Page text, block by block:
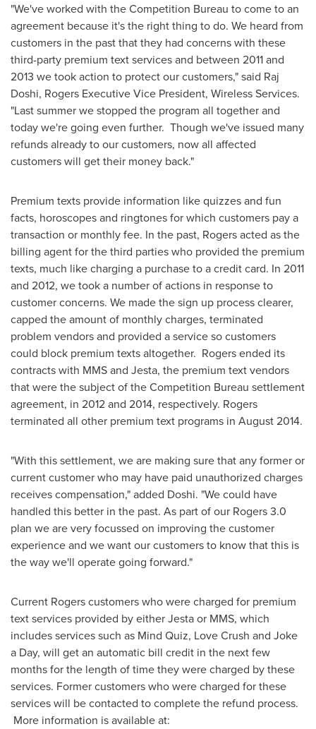
"We've worked with the Competition Bureau to come to an
agreement because it's the right thing to do. We heard from
customers in the past that they had concerns with these
third-party premium text services and between 2011 and
2013 we took action to protect our customers," said Raj
Doshi, Rogers Executive Vice President, Wireless Services.
"Last summer we stopped the program all together and
today we're going even further. Though we've issued many
refunds already to our customers, now all affected
customers will get their money back."
Premium texts provide information like quizzes and fun
facts, horoscopes and ringtones for which customers pay a
transaction or monthly fee. In the past, Rogers acted as the
billing agent for the third parties who provided the premium
texts, much like charging a purchase to a credit card. In 2011
and 2012, we took a number of actions in response to
customer concerns. We made the sign up process clearer,
capped the amount of monthly charges, terminated
problem vendors and provided a service so customers
could block premium texts altogether. Rogers ended its
contracts with MMS and Jesta, the premium text vendors
that were the subject of the Competition Bureau settlement
agreement, in 2012 and 2014, respectively. Rogers
terminated all other premium text programs in August 2014.
"With this settlement, we are making sure that any former or
current customer who may have paid unauthorized charges
receives compensation," added Doshi. "We could have
handled this better in the past. As part of our Rogers 3.0
plan we are very focussed on improving the customer
experience and we want our customers to know that this is
the way we'll operate going forward."
Current Rogers customers who were charged for premium
text services provided by either Jesta or MMS, which
includes services such as Mind Quiz, Love Crush and Joke
a Day, will get an automatic bill credit in the next few
months for the length of time they were charged by these
services. Former customers who were charged for these
services will be contacted to complete the refund process.
More information is available at: